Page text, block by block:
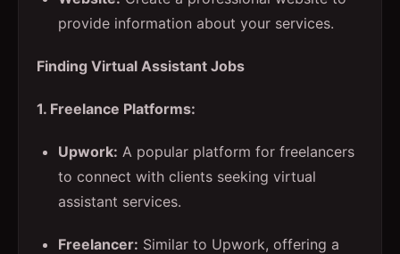
provide information about your services.
Finding Virtual Assistant Jobs
1. Freelance Platforms:
Upwork: A popular platform for freelancers
to connect with clients seeking virtual
assistant services.
Freelancer: Similar to Upwork, offering a